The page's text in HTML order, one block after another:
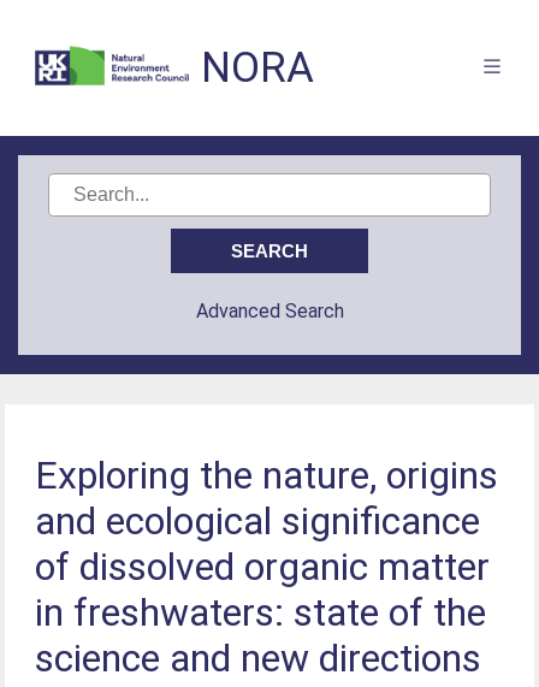
NORA
Advanced Search
Exploring the nature, origins
and ecological significance
of dissolved organic matter
in freshwaters: state of the
science and new directions